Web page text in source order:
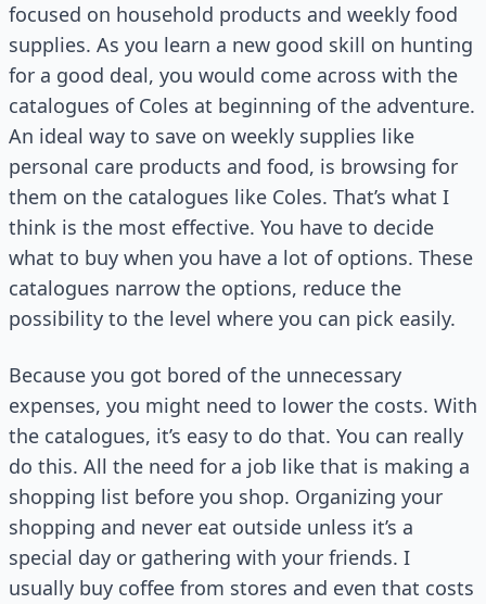
focused on household products and weekly food
supplies. As you learn a new good skill on hunting
for a good deal, you would come across with the
catalogues of Coles at beginning of the adventure.
An ideal way to save on weekly supplies like
personal care products and food, is browsing for
them on the catalogues like Coles. That’s what I
think is the most effective. You have to decide
what to buy when you have a lot of options. These
catalogues narrow the options, reduce the
possibility to the level where you can pick easily.
Because you got bored of the unnecessary
expenses, you might need to lower the costs. With
the catalogues, it’s easy to do that. You can really
do this. All the need for a job like that is making a
shopping list before you shop. Organizing your
shopping and never eat outside unless it’s a
special day or gathering with your friends. I
usually buy coffee from stores and even that costs